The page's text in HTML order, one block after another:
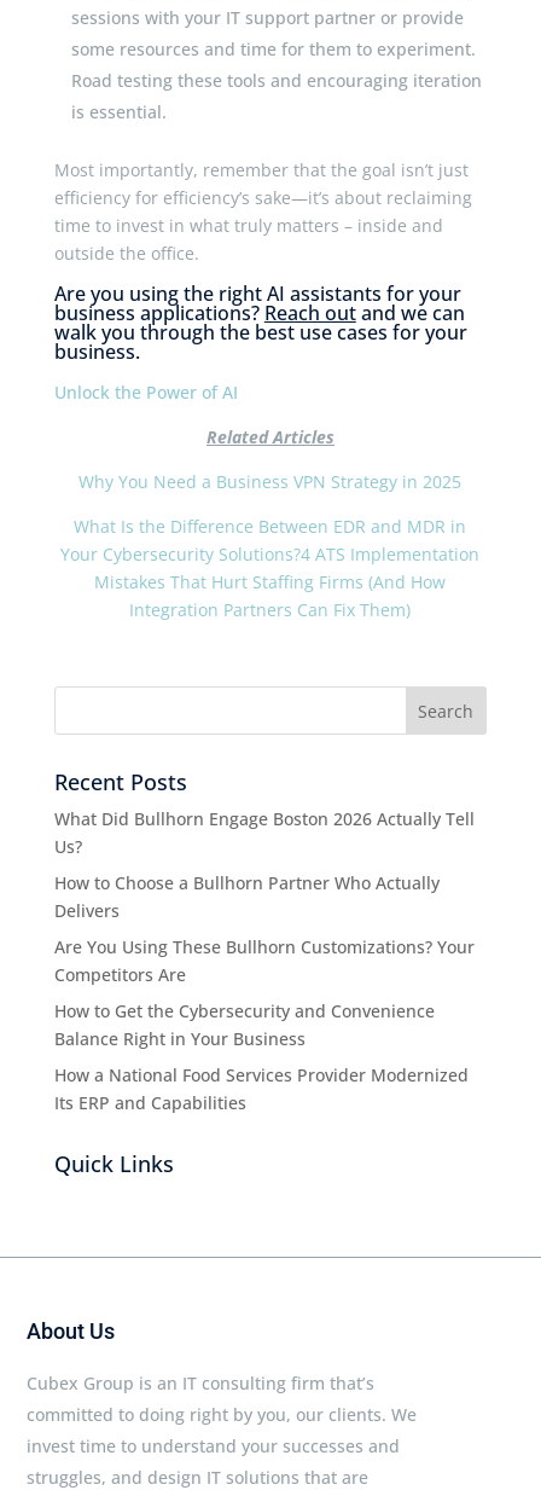
sessions with your IT support partner or provide
some resources and time for them to experiment.
Road testing these tools and encouraging iteration
is essential.
Most importantly, remember that the goal isn’t just
efficiency for efficiency’s sake—it’s about reclaiming
time to invest in what truly matters – inside and
outside the office.
Are you using the right AI assistants for your
business applications? Reach outand we can
walk you through the best use cases for your
business.
Unlock the Power of AI
Related Articles
Why You Need a Business VPN Strategy in 2025
What Is the Difference Between EDR and MDR in
Your Cybersecurity Solutions?4 ATS Implementation
Mistakes That Hurt Staffing Firms (And How
Integration Partners Can Fix Them)
Recent Posts
What Did Bullhorn Engage Boston 2026 Actually Tell
Us?
How to Choose a Bullhorn Partner Who Actually
Delivers
Are You Using These Bullhorn Customizations? Your
Competitors Are
How to Get the Cybersecurity and Convenience
Balance Right in Your Business
How a National Food Services Provider Modernized
Its ERP and Capabilities
Quick Links
About Us
Cubex Group is an IT consulting firm that’s
committed to doing right by you, our clients. We
invest time to understand your successes and
struggles, and design IT solutions that are